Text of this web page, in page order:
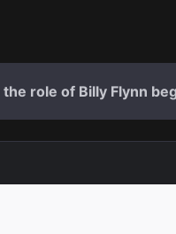
role of Billy Flynn